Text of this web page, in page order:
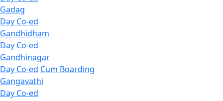
Gadag
Day Co-ed
Gandhidham
Day Co-ed
Gandhinagar
Day Co-ed Cum Boarding
Gangavathi
Day Co-ed